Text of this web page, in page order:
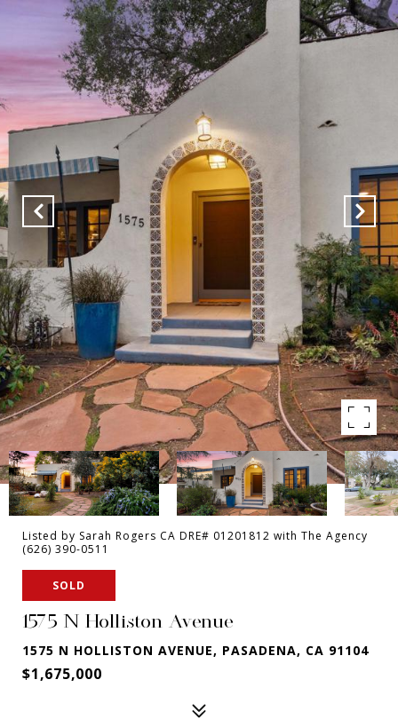
Listed by Sarah Rogers CA DRE# 01201812 with The Agency
(626) 390-0511
SOLD
1575 N Holliston Avenue
1575 N HOLLISTON AVENUE, PASADENA, CA 91104
$1,675,000